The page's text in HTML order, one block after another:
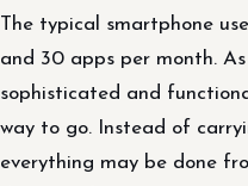
The typical smartphone
and 30 apps per month.
sophisticated and
way to go. Instead of
everything may be done